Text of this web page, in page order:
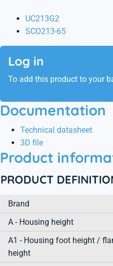
UC213G2
SCO213-65
Log in
To add this product to your
Documentation
Technical datasheet
3D file
Product
PRODUCT
Brand
A - Housing height
A1 - Housing foot height /
height